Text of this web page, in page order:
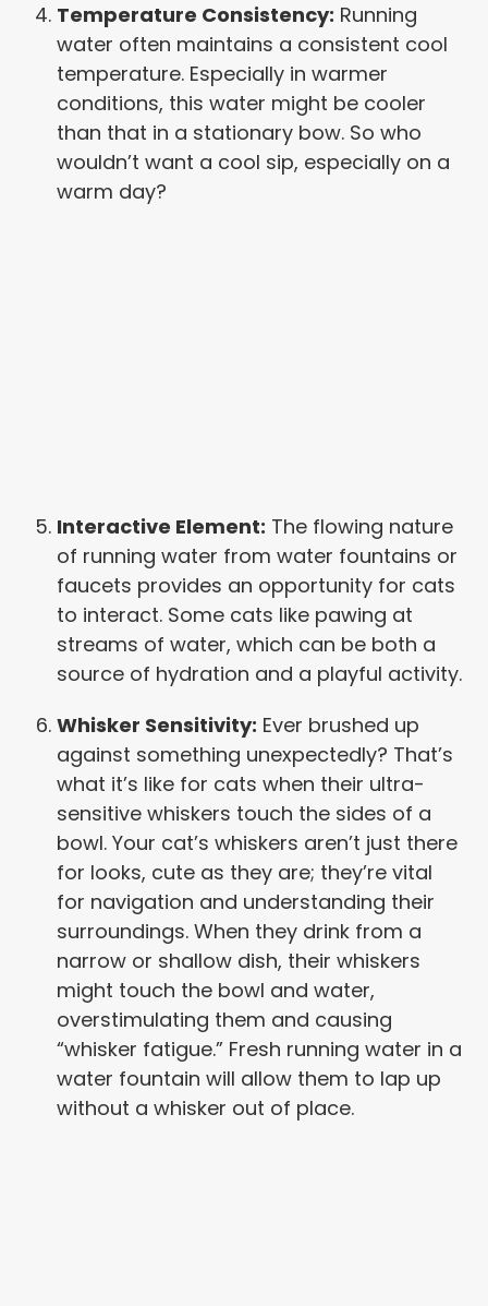
Temperature Consistency: Running
water often maintains a consistent cool
temperature. Especially in warmer
conditions, this water might be cooler
than that in a stationary bow. So who
wouldn’t want a cool sip, especially on a
warm day?
Interactive Element: The flowing nature
of running water from water fountains or
faucets provides an opportunity for cats
to interact. Some cats like pawing at
streams of water, which can be both a
source of hydration and a playful activity.
Whisker Sensitivity: Ever brushed up
against something unexpectedly? That’s
what it’s like for cats when their ultra-
sensitive whiskers touch the sides of a
bowl. Your cat’s whiskers aren’t just there
for looks, cute as they are; they’re vital
for navigation and understanding their
surroundings. When they drink from a
narrow or shallow dish, their whiskers
might touch the bowl and water,
overstimulating them and causing
“whisker fatigue.” Fresh running water in a
water fountain will allow them to lap up
without a whisker out of place.